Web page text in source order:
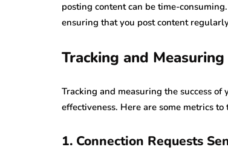
posting content can be time-
ensuring that you post content
Tracking and
Tracking and measuring the success
effectiveness. Here are some metrics to
1. Connection Requests